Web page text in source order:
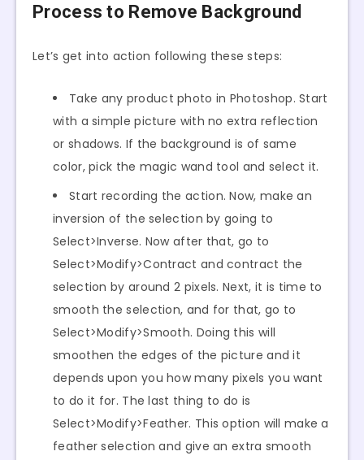
Process to Remove Background
Let’s get into action following these steps:
Take any product photo in Photoshop. Start
with a simple picture with no extra reflection
or shadows. If the background is of same
color, pick the magic wand tool and select it.
Start recording the action. Now, make an
inversion of the selection by going to
Select>Inverse. Now after that, go to
Select>Modify>Contract and contract the
selection by around 2 pixels. Next, it is time to
smooth the selection, and for that, go to
Select>Modify>Smooth. Doing this will
smoothen the edges of the picture and it
depends upon you how many pixels you want
to do it for. The last thing to do is
Select>Modify>Feather. This option will make a
feather selection and give an extra smooth